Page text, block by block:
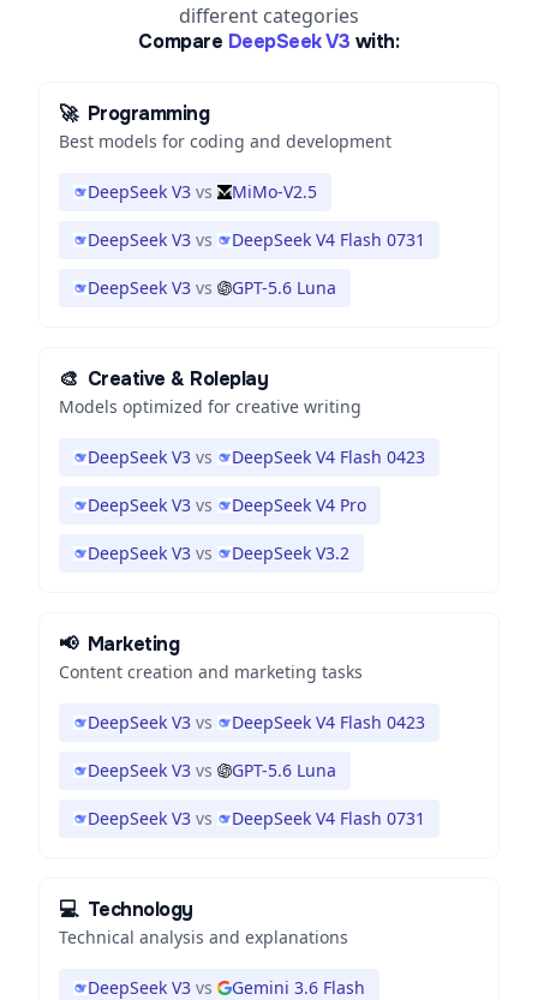
different categories
Compare DeepSeek V3 with:
🚀 Programming
Best models for coding and development
DeepSeek V3 vs MiMo-V2.5
DeepSeek V3 vs DeepSeek V4 Flash 0731
DeepSeek V3 vs GPT-5.6 Luna
🎨 Creative & Roleplay
Models optimized for creative writing
DeepSeek V3 vs DeepSeek V4 Flash 0423
DeepSeek V3 vs DeepSeek V4 Pro
DeepSeek V3 vs DeepSeek V3.2
📢 Marketing
Content creation and marketing tasks
DeepSeek V3 vs DeepSeek V4 Flash 0423
DeepSeek V3 vs GPT-5.6 Luna
DeepSeek V3 vs DeepSeek V4 Flash 0731
💻 Technology
Technical analysis and explanations
DeepSeek V3 vs Gemini 3.6 Flash